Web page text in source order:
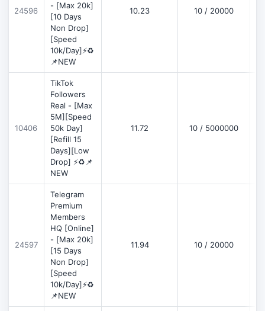
24596
- [Max 20k]
[10 Days
Non Drop]
[Speed
10k/Day]⚡♻️
📌NEW
10.23 10 / 20000
10406
TikTok
Followers
Real - [Max
5M][Speed
50k Day]
[Refill 15
Days][Low
Drop] ⚡♻️📌
NEW
11.72 10 / 5000000
24597
Telegram
Premium
Members
HQ [Online]
- [Max 20k]
[15 Days
Non Drop]
[Speed
10k/Day]⚡♻️
📌NEW
11.94 10 / 20000